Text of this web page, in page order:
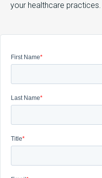
your healthcare practices.